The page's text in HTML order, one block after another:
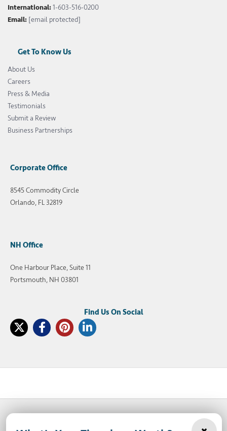
International:1-603-516-0200
Email: [email protected]
Get To Know Us
About Us
Careers
Press & Media
Testimonials
Submit a Review
Business Partnerships
Corporate Office
8545 Commodity Circle
Orlando, FL 32819
NH Office
One Harbour Place, Suite 11
Portsmouth, NH 03801